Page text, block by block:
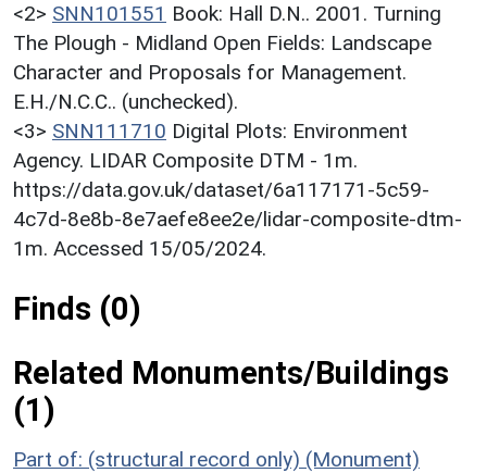
<2> SNN101551 Book: Hall D.N.. 2001. Turning
The Plough - Midland Open Fields: Landscape
Character and Proposals for Management.
E.H./N.C.C.. (unchecked).
<3> SNN111710 Digital Plots: Environment
Agency. LIDAR Composite DTM - 1m.
https://data.gov.uk/dataset/6a117171-5c59-
4c7d-8e8b-8e7aefe8ee2e/lidar-composite-dtm-
1m. Accessed 15/05/2024.
Finds (0)
Related Monuments/Buildings
(1)
Part of: (structural record only) (Monument)